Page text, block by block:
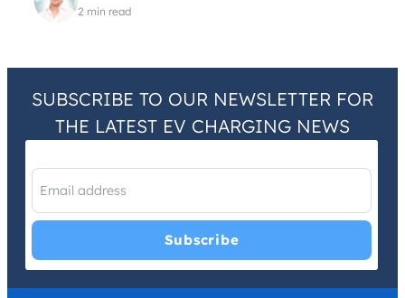
2 min read
SUBSCRIBE TO OUR NEWSLETTER FOR
THE LATEST EV CHARGING NEWS
I have read and agree with thePrivacy PolicyandTerms and
Conditions.*